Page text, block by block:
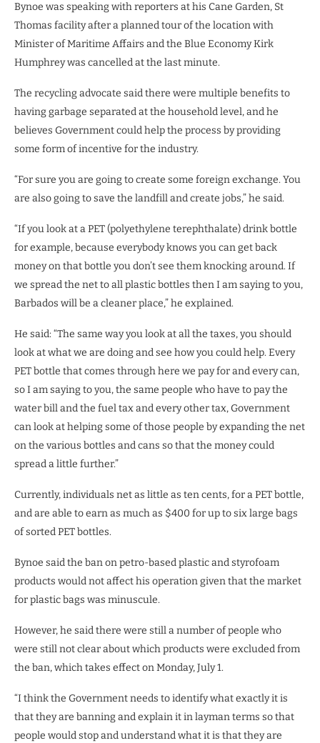
Bynoe was speaking with reporters at his Cane Garden, St
Thomas facility after a planned tour of the location with
Minister of Maritime Affairs and the Blue Economy Kirk
Humphrey was cancelled at the last minute.
The recycling advocate said there were multiple benefits to
having garbage separated at the household level, and he
believes Government could help the process by providing
some form of incentive for the industry.
“For sure you are going to create some foreign exchange. You
are also going to save the landfill and create jobs,” he said.
“If you look at a PET (polyethylene terephthalate) drink bottle
for example, because everybody knows you can get back
money on that bottle you don’t see them knocking around. If
we spread the net to all plastic bottles then I am saying to you,
Barbados will be a cleaner place,” he explained.
He said: “The same way you look at all the taxes, you should
look at what we are doing and see how you could help. Every
PET bottle that comes through here we pay for and every can,
so I am saying to you, the same people who have to pay the
water bill and the fuel tax and every other tax, Government
can look at helping some of those people by expanding the net
on the various bottles and cans so that the money could
spread a little further.”
Currently, individuals net as little as ten cents, for a PET bottle,
and are able to earn as much as $400 for up to six large bags
of sorted PET bottles.
Bynoe said the ban on petro-based plastic and styrofoam
products would not affect his operation given that the market
for plastic bags was minuscule.
However, he said there were still a number of people who
were still not clear about which products were excluded from
the ban, which takes effect on Monday, July 1.
“I think the Government needs to identify what exactly it is
that they are banning and explain it in layman terms so that
people would stop and understand what it is that they are